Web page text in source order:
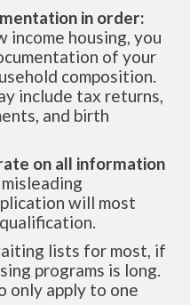
in order:
income housing, you
of your
composition.
include tax returns,
and birth
on all information
will most
lists for most, if
programs is long.
only apply to one